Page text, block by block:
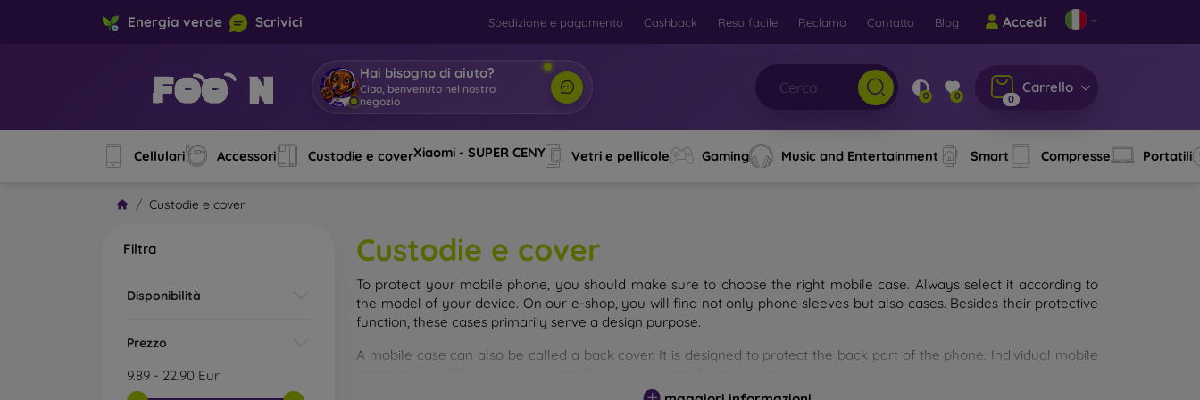
Energia verde Scrivici Spedizione e pagamento Cashback Reso facile Reclamo Contatto Blog Accedi
Hai bisogno di aiuto?
Sono M| 0 0 0
Carrello
Cellulari Accessori Custodie e coverXiaomi - SUPER CENY Vetri e pellicole Gaming Music and Entertainment Smart Compresse Portatili
Custodie e cover
Filtra
Disponibilità
Prezzo
9.89 - 22.90 Eur
Custodie e cover
To protect your mobile phone, you should make sure to choose the right mobile case. Always select it according to
the model of your device. On our e-shop, you will find not only phone sleeves but also cases. Besides their protective
function, these cases primarily serve a design purpose.
A mobile case can also be called a back cover. It is designed to protect the back part of the phone. Individual mobile